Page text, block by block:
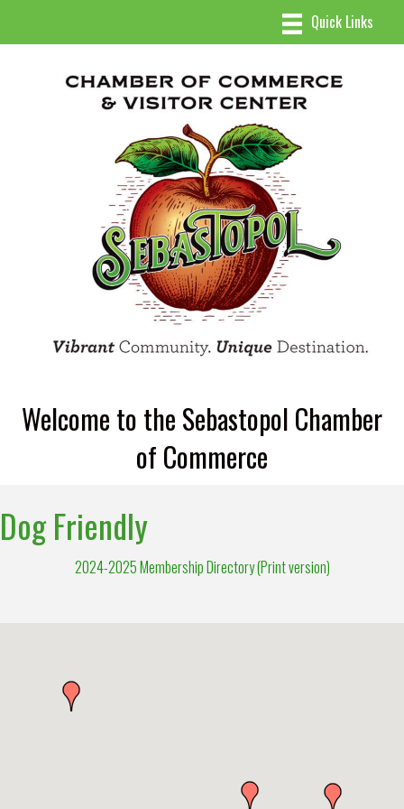
Welcome to the Sebastopol Chamber
of Commerce
Dog Friendly
2024-2025 Membership Directory (Print version)